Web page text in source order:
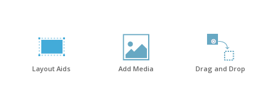
Layout Aids Add Media Drag and Drop